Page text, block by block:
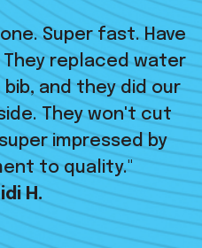
Super fast. Have
replaced water
and they did our
They won't cut
impressed by
to quality."
H.